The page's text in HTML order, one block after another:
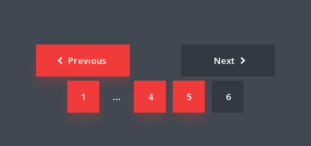
Posts
navigation
Previous
1 … 4 5 6
Next